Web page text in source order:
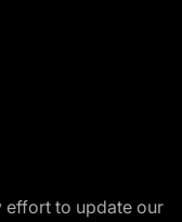
effort to update our